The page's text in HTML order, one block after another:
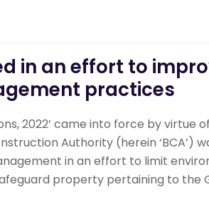
in an effort to
practices
2022’ came into force by virtue
Authority (herein ‘BCA’)
in an effort to limit
property pertaining to the